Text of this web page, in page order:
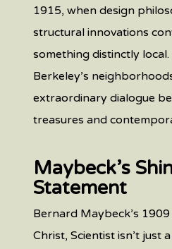
1915, when design
structural innovations
something distinctly
Berkeley’s
extraordinary dialogue
treasures and
Maybeck’s
Statement
Bernard Maybeck’s
Christ, Scientist isn’t just